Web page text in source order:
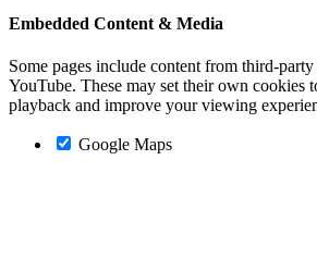
Embedded Content & Media
Some pages include content from third-
YouTube. These may set their own cookies
playback and improve your viewing
Google Maps